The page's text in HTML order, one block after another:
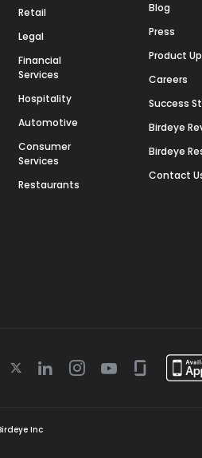
Retail
Legal
Financial
Services
Hospitality
Automotive
Consumer
Services
Restaurants
Blog
Press
Product
Careers
Success
Birdeye
Birdeye
Contact
TwitterLinkedinInstagram
Youtube
Inc